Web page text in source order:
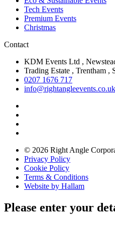
Tech Events
Premium Events
Christmas
Contact
KDM Events Ltd ,
Trading Estate , Trentham ,
0207 1676 717
info@rightangleevents.co.uk
© 2026 Right Angle
Privacy Policy
Cookie Policy
Terms & Conditions
Website by Hallam
Please enter your